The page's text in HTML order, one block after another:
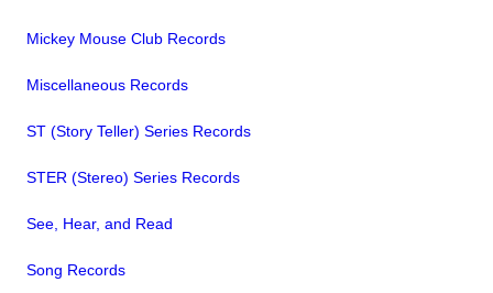
Mickey Mouse Club Records
Miscellaneous Records
ST (Story Teller) Series Records
STER (Stereo) Series Records
See, Hear, and Read
Song Records